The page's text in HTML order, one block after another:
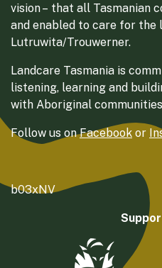
vision – that all Tasmanian
and enabled to care for the
Lutruwita/Trouwerner.
Landcare Tasmania is
listening, learning and
with Aboriginal
Follow us onFacebook or
b03xNV